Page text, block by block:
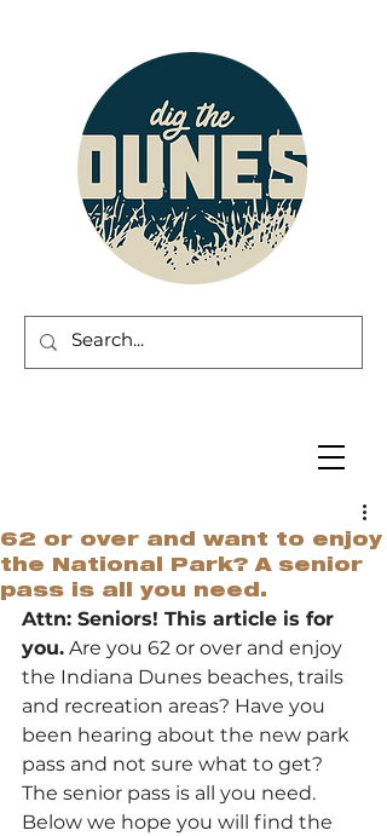
62 or over and want to enjoy
the National Park? A senior
pass is all you need.
Attn: Seniors! This article is for
you. Are you 62 or over and enjoy
the Indiana Dunes beaches, trails
and recreation areas? Have you
been hearing about the new park
pass and not sure what to get?
The senior pass is all you need.
Below we hope you will find the